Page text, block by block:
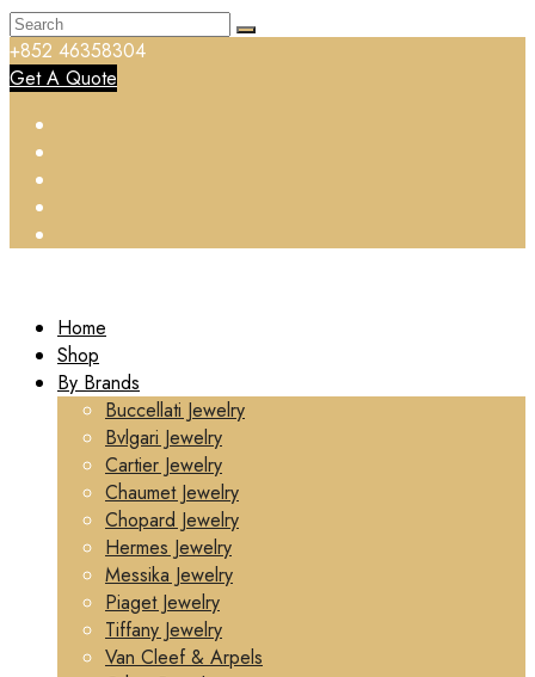
+852 46358304
Get A Quote
Home
Shop
By Brands
Buccellati Jewelry
Bvlgari Jewelry
Cartier Jewelry
Chaumet Jewelry
Chopard Jewelry
Hermes Jewelry
Messika Jewelry
Piaget Jewelry
Tiffany Jewelry
Van Cleef & Arpels